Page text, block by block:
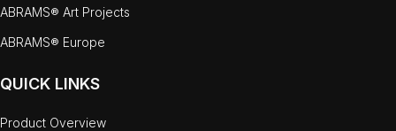
ABRAMS® Art Projects
ABRAMS® Europe
QUICK LINKS
Product Overview